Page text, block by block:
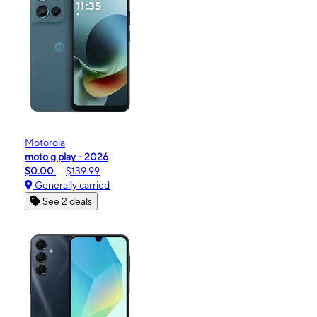
Motorola
moto g play - 2026
$0.00
$139.99
Generally carried
See 2 deals